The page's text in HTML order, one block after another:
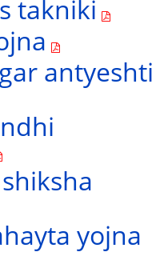
takniki
antyeshti
yojna